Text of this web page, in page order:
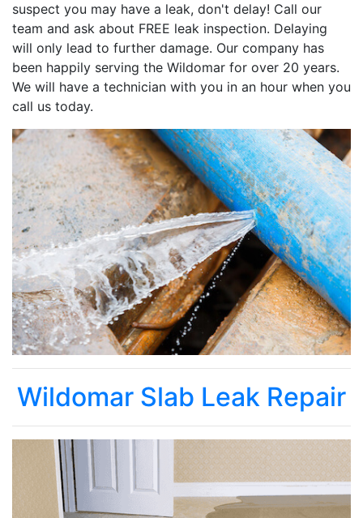
suspect you may have a leak, don't delay! Call our
team and ask about FREE leak inspection. Delaying
will only lead to further damage. Our company has
been happily serving the Wildomar for over 20 years.
We will have a technician with you in an hour when you
call us today.
Wildomar Slab Leak Repair